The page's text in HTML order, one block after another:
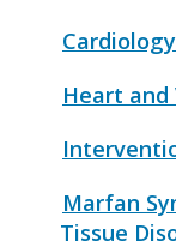
Cardiology
Heart and
Marfan
Tissue